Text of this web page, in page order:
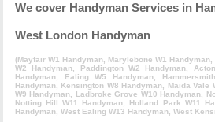
We cover Handyman Services in
West London Handyman
(Mayfair W1 Handyman, Marylebone W1 Handyman ,
W2 Handyman
Paddington W2 Handyman
Handyman, Ealing W5 Handyman
Handyman, Kensington W8 Handyman Maida Vale
W9 Handyman
Ladbroke Grove W10 Handyman
Notting Hill W11 Handyman
Holland Park W11
Handyman, West Ealing W13 Handyman, West